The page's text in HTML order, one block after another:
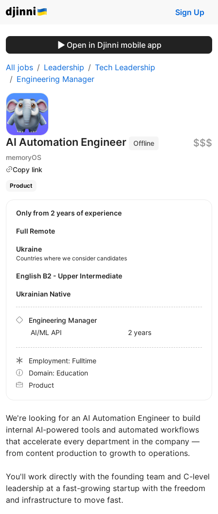
Sign Up
Open in Djinni mobile app
All jobs Leadership
Tech Leadership
Engineering Manager
AI Automation Engineer
Offline
memoryOS
Copy link
$$$
Product
We're looking for an AI Automation Engineer to build
internal AI-powered tools and automated workflows
that accelerate every department in the company —
from content production to growth to operations.
You'll work directly with the founding team and C-level
leadership at a fast-growing startup with the freedom
and infrastructure to move fast.
Only from 2 years of experience
Full Remote
Ukraine
Countries where we consider candidates
English B2 - Upper Intermediate
Ukrainian Native
Engineering Manager
AI/ML API
2 years
Employment: Fulltime
Domain: Education
Product